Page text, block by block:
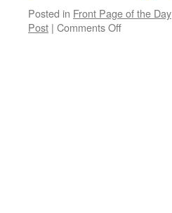
Posted in Front Page of the Day
Post | Comments Offon